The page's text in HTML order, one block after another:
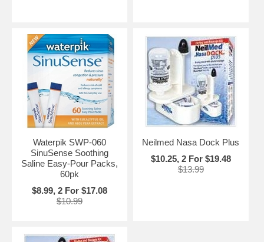
Waterpik SWP-060
SinuSense Soothing
Saline Easy-Pour Packs,
60pk
$8.99, 2 For $17.08
$10.99
Neilmed Nasa Dock Plus
$10.25, 2 For $19.48
$13.99